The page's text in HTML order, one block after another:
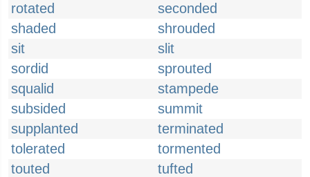
rotated
seconded
shaded
shrouded
sit
slit
sordid
sprouted
squalid
stampede
subsided
summit
supplanted
terminated
tolerated
tormented
touted
tufted